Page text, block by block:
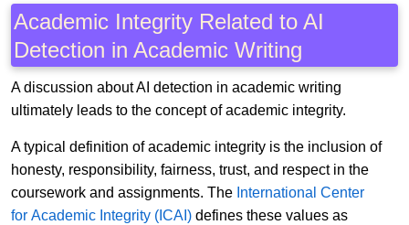
Academic Integrity Related to AI
Detection in Academic Writing
A discussion about AI detection in academic writing
ultimately leads to the concept of academic integrity.
A typical definition of academic integrity is the inclusion of
honesty, responsibility, fairness, trust, and respect in the
coursework and assignments. The International Center
for Academic Integrity (ICAI) defines these values as